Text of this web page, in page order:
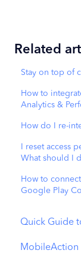
Related
Stay on top of
How to
Analytics &
How do I re-
I reset access
What should I
How to
Google Play
Quick Guide
MobileAction